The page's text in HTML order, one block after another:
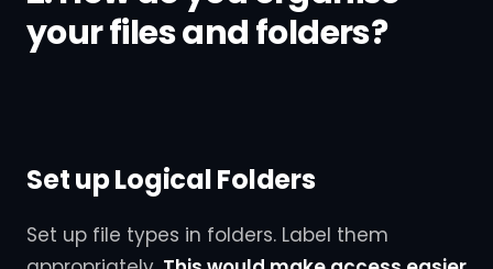
your files and folders?
Set up Logical Folders
Set up file types in folders. Label them